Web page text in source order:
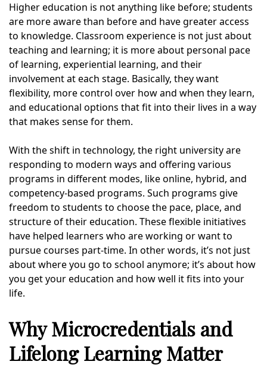
Higher education is not anything like before; students
are more aware than before and have greater access
to knowledge. Classroom experience is not just about
teaching and learning; it is more about personal pace
of learning, experiential learning, and their
involvement at each stage. Basically, they want
flexibility, more control over how and when they learn,
and educational options that fit into their lives in a way
that makes sense for them.
With the shift in technology, the right university are
responding to modern ways and offering various
programs in different modes, like online, hybrid, and
competency-based programs. Such programs give
freedom to students to choose the pace, place, and
structure of their education. These flexible initiatives
have helped learners who are working or want to
pursue courses part-time. In other words, it’s not just
about where you go to school anymore; it’s about how
you get your education and how well it fits into your
life.
Why Microcredentials and
Lifelong Learning Matter